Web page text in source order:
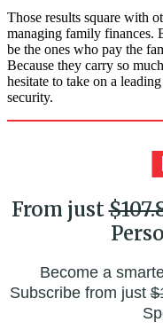
Those results square with
managing family finances.
be the ones who pay the
Because they carry so
hesitate to take on a
security.
From just
Become a
Subscribe from just